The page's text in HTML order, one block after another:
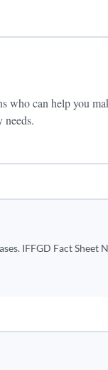
who can help you
needs.
IFFGD Fact Sheet